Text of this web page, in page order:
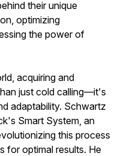
their unique
optimizing
the power of
acquiring and
just cold calling—it's
adaptability. Schwartz
Smart System, an
this process
for optimal results. He